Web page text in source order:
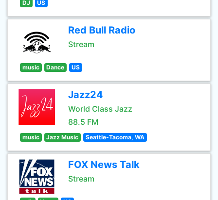
DJ US
Red Bull Radio
Stream
music Dance US
Jazz24
World Class Jazz
88.5 FM
music Jazz Music Seattle-Tacoma, WA
FOX News Talk
Stream